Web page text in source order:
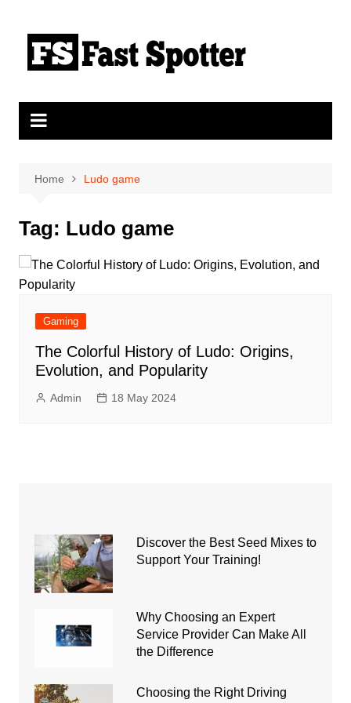
content
Home Ludo game
Tag: Ludo game
Gaming
The Colorful History of Ludo: Origins,
Evolution, and Popularity
Admin 18 May 2024
Discover the Best Seed Mixes to
Support Your Training!
Why Choosing an Expert
Service Provider Can Make All
the Difference
Choosing the Right Driving